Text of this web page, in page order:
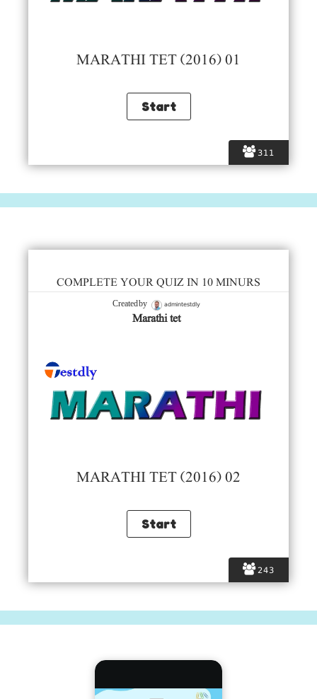
311
MARATHI TET (2016) 01
243
COMPLETE YOUR QUIZ IN 10 MINURS
Created by admintestdly
Marathi tet
MARATHI TET (2016) 02